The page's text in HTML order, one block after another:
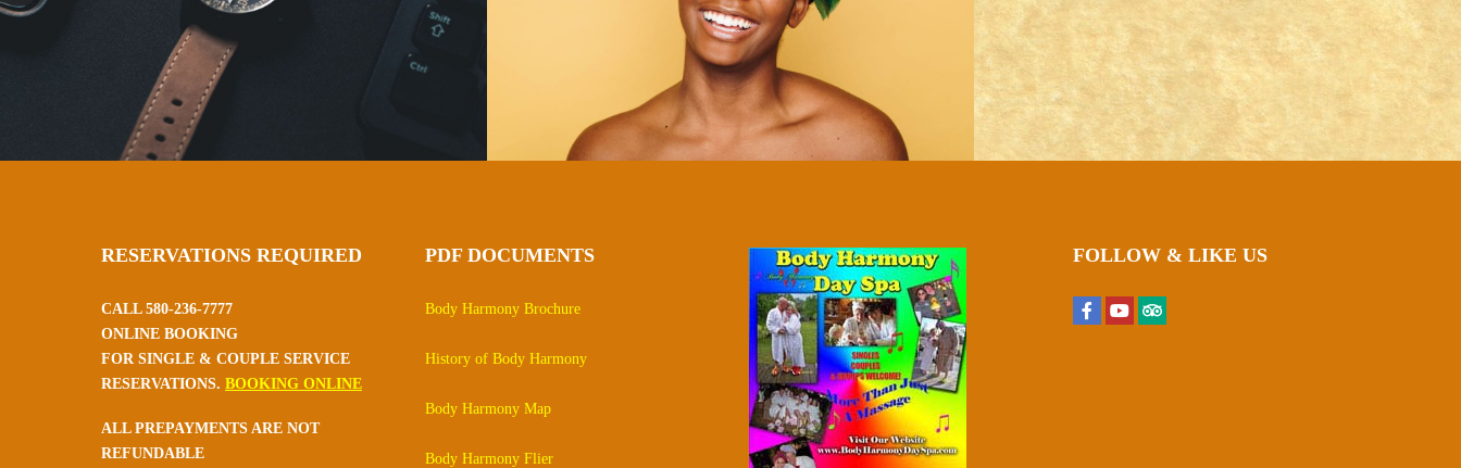
RESERVATIONS REQUIRED
CALL 580-236-7777
ONLINE BOOKING
FOR SINGLE & COUPLE SERVICE
RESERVATIONS.BOOKING ONLINE
ALL PREPAYMENTS ARE NOT
REFUNDABLE
PDF DOCUMENTS
Body Harmony Brochure
History of Body Harmony
Body Harmony Map
Body Harmony Flier
FOLLOW & LIKE US